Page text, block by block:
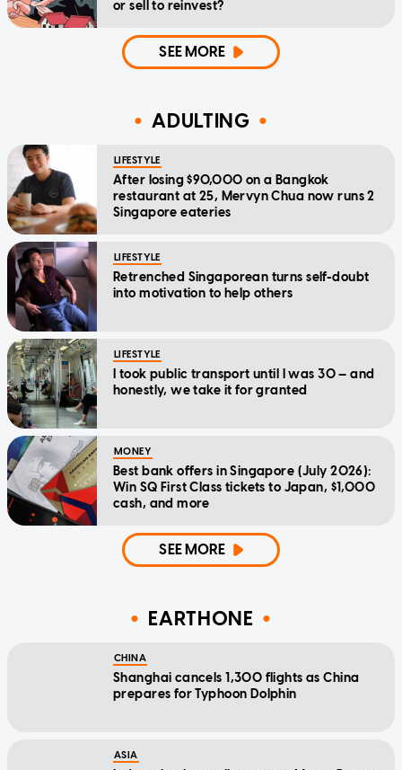
or sell to reinvest?
SEE MORE
ADULTING
LIFESTYLE
After losing $90,000 on a Bangkok
restaurant at 25, Mervyn Chua now runs 2
Singapore eateries
LIFESTYLE
Retrenched Singaporean turns self-doubt
into motivation to help others
LIFESTYLE
I took public transport until I was 30 — and
honestly, we take it for granted
MONEY
Best bank offers in Singapore (July 2026):
Win SQ First Class tickets to Japan, $1,000
cash, and more
SEE MORE
EARTHONE
CHINA
Shanghai cancels 1,300 flights as China
prepares for Typhoon Dolphin
ASIA